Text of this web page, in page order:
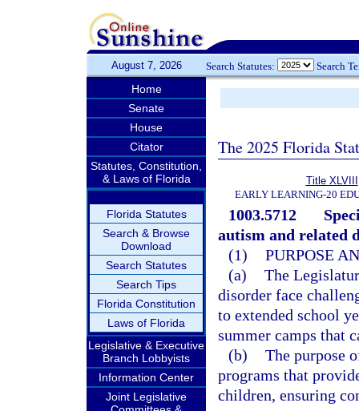
August 7, 2026 Search Statutes: Search
Home
Senate
House
Citator
Statutes, Constitution,
& Laws of Florida
Florida Statutes
Search & Browse
Download
Search Statutes
Search Tips
Florida Constitution
Laws of Florida
Legislative & Executive
Branch Lobbyists
Information Center
Joint Legislative
The 2025 Florida
Title XLVIII
EARLY LEARNING-20
1003.5712
autism and related
(1) PURPOSE
(a) The
disorder face
to extended school
summer camps that
(b) The purpose
programs that
children, ensuring